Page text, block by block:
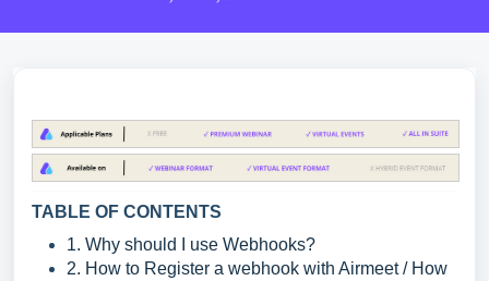
TABLE OF CONTENTS
1. Why should I use Webhooks?
2. How to Register a webhook with Airmeet / How